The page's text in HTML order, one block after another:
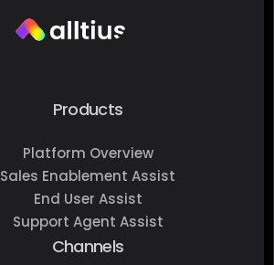
Products
Platform Overview
Sales Enablement Assist
End User Assist
Support Agent Assist
Channels